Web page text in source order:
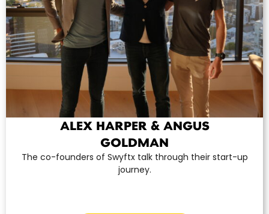
ALEX HARPER & ANGUS
GOLDMAN
The co-founders of Swyftx talk through their start-up
journey.